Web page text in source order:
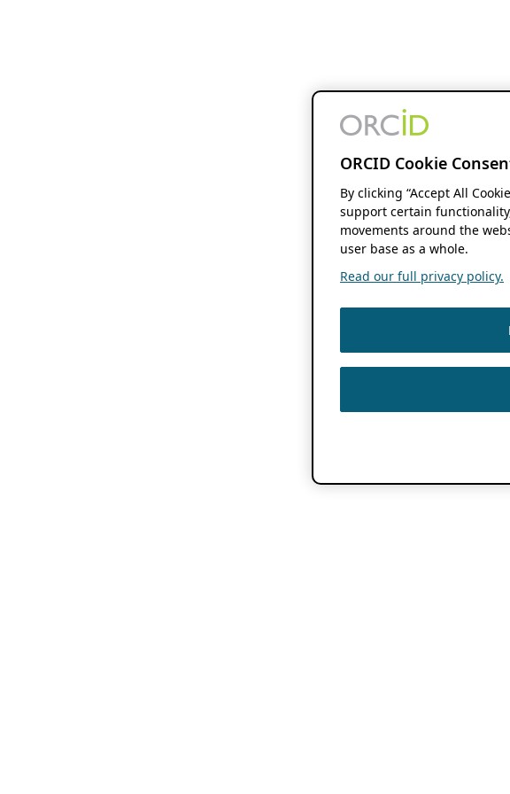
ORCID Cookie
By clicking “Accept All
support certain
movements around the
user base as a whole.
Read our full privacy policy.